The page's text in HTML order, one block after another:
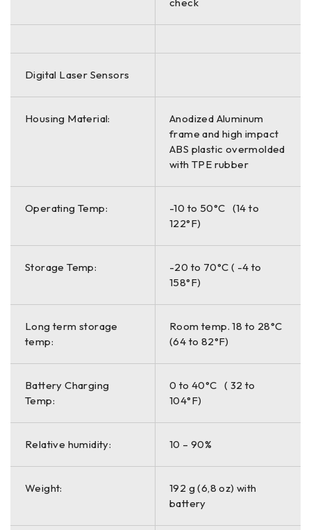
Digital Laser Sensors
Housing Material:
Anodized Aluminum
frame and high impact
ABS plastic overmolded
with TPE rubber
Operating Temp:
-10 to 50°C (14 to
122°F)
Storage Temp:
-20 to 70°C ( -4 to
158°F)
Long term storage
temp:
Room temp. 18 to 28°C
(64 to 82°F)
Battery Charging
Temp:
0 to 40°C ( 32 to
104°F)
Relative humidity: 10 – 90%
Weight:
192 g (6,8 oz) with
battery